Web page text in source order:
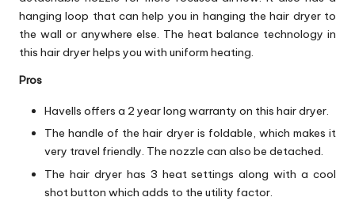
hanging loop that can help you in hanging the hair dryer to
the wall or anywhere else. The heat balance technology in
this hair dryer helps you with uniform heating.
Pros
Havells offers a 2 year long warranty on this hair dryer.
The handle of the hair dryer is foldable, which makes it
very travel friendly. The nozzle can also be detached.
The hair dryer has 3 heat settings along with a cool
shot button which adds to the utility factor.